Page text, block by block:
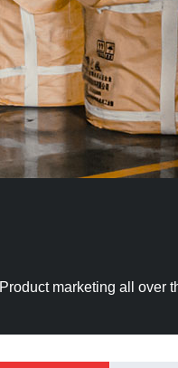
Product marketing all over